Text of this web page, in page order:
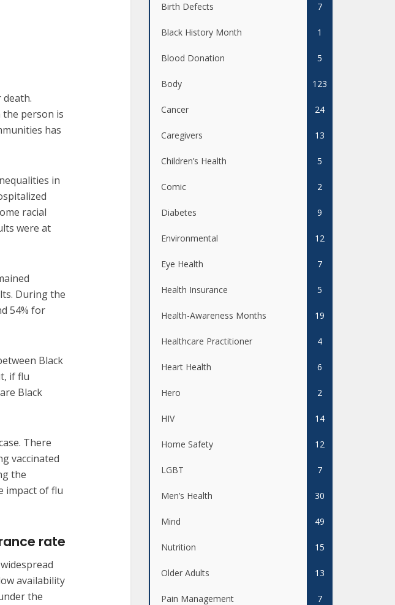
person is
has
in
racial
were at
During the
54% for
Black
if flu
Black
There
vaccinated
the
impact of flu
rate
availability
the
Birth Defects 7
Black History Month 1
Blood Donation 5
Body 123
Cancer 24
Caregivers 13
Children’s Health 5
Comic 2
Diabetes 9
Environmental 12
Eye Health 7
Health Insurance 5
Health-Awareness Months 19
Healthcare Practitioner 4
Heart Health 6
Hero 2
HIV 14
Home Safety 12
LGBT 7
Men’s Health 30
Mind 49
Nutrition 15
Older Adults 13
Pain Management 7